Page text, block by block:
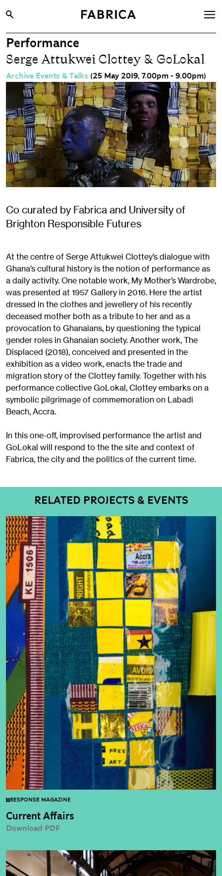
What’s On
Archive
Opportunities
Learning & Communities
Hire
Visit
About
Shop
Performance
Serge Attukwei Clottey & GoLokal
Archive Events & Talks (25 May 2019, 7.00pm - 9.00pm)
Co curated by Fabrica and University of
Brighton Responsible Futures
At the centre of Serge Attukwei Clottey’s dialogue with
Ghana’s cultural history is the notion of performance as
a daily activity. One notable work, My Mother’s Wardrobe,
was presented at 1957 Gallery in 2016. Here the artist
dressed in the clothes and jewellery of his recently
deceased mother both as a tribute to her and as a
provocation to Ghanaians, by questioning the typical
gender roles in Ghanaian society. Another work, The
Displaced (2018), conceived and presented in the
exhibition as a video work, enacts the trade and
migration story of the Clottey family. Together with his
performance collective GoLokal, Clottey embarks on a
symbolic pilgrimage of commemoration on Labadi
Beach, Accra.
In this one-off, improvised performance the artist and
GoLokal will respond to the the site and context of
Fabrica, the city and the politics of the current time.
RELATED PROJECTS & EVENTS
RESPONSE MAGAZINE
Current Affairs
Download PDF